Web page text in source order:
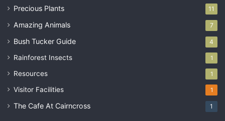
Precious Plants 11
Amazing Animals 7
Bush Tucker Guide 4
Rainforest Insects 1
Resources 1
Visitor Facilities 1
The Cafe At Cairncross 1